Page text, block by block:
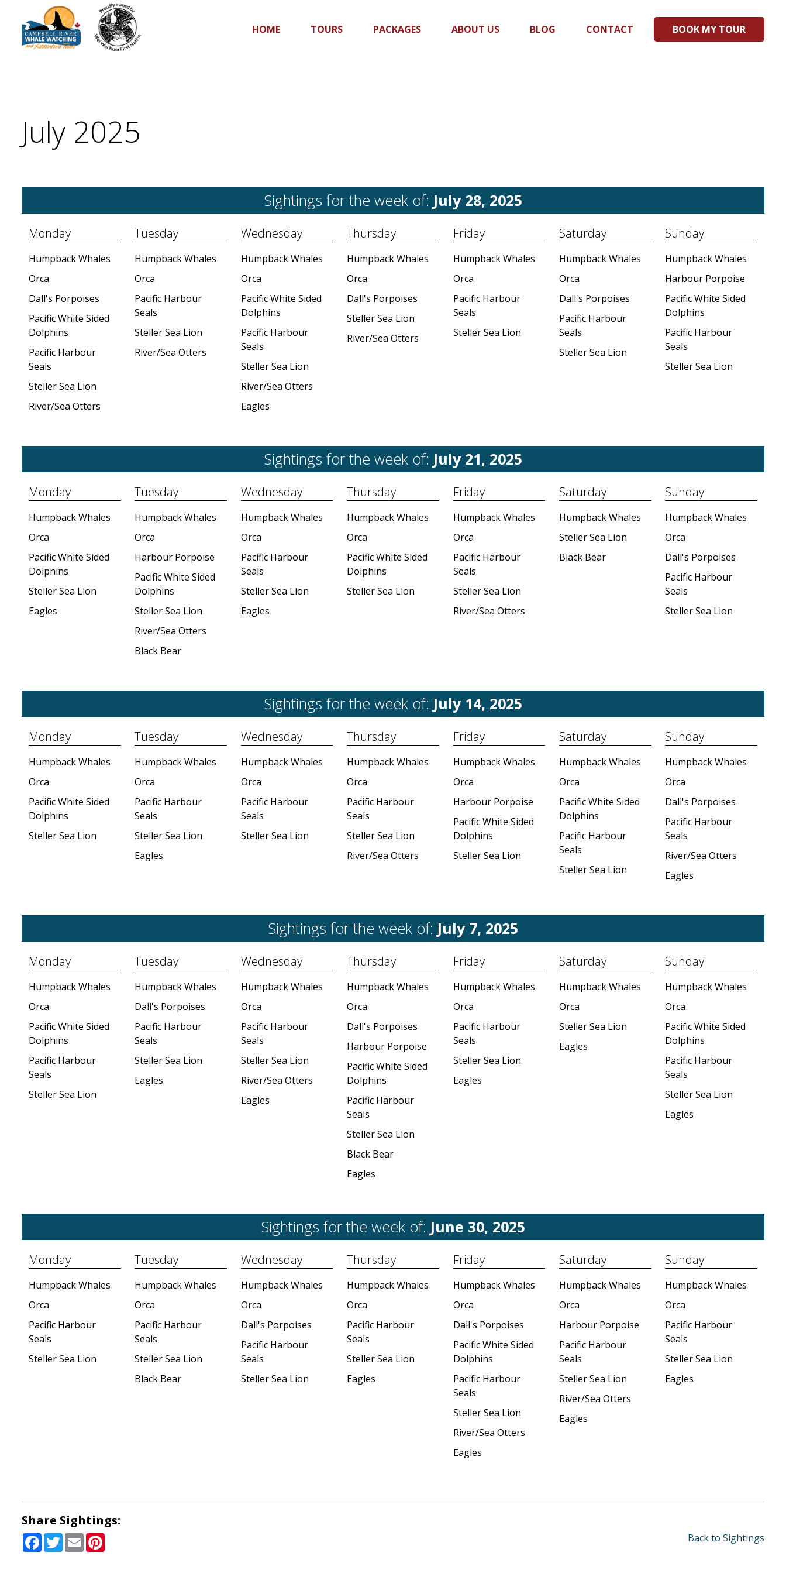
HOME TOURS PACKAGES ABOUT US BLOG CONTACT BOOK MY TOUR
July 2025
Sightings for the week of: July 28, 2025
Monday
Humpback Whales
Orca
Dall's Porpoises
Pacific White Sided
Dolphins
Pacific Harbour
Seals
Steller Sea Lion
River/Sea Otters
Tuesday
Humpback Whales
Orca
Pacific Harbour
Seals
Steller Sea Lion
River/Sea Otters
Wednesday
Humpback Whales
Orca
Pacific White Sided
Dolphins
Pacific Harbour
Seals
Steller Sea Lion
River/Sea Otters
Eagles
Thursday
Humpback Whales
Orca
Dall's Porpoises
Steller Sea Lion
River/Sea Otters
Friday
Humpback Whales
Orca
Pacific Harbour
Seals
Steller Sea Lion
Saturday
Humpback Whales
Orca
Dall's Porpoises
Pacific Harbour
Seals
Steller Sea Lion
Sunday
Humpback Whales
Harbour Porpoise
Pacific White Sided
Dolphins
Pacific Harbour
Seals
Steller Sea Lion
Sightings for the week of: July 21, 2025
Monday
Humpback Whales
Orca
Pacific White Sided
Dolphins
Steller Sea Lion
Eagles
Tuesday
Humpback Whales
Orca
Harbour Porpoise
Pacific White Sided
Dolphins
Steller Sea Lion
River/Sea Otters
Black Bear
Wednesday
Humpback Whales
Orca
Pacific Harbour
Seals
Steller Sea Lion
Eagles
Thursday
Humpback Whales
Orca
Pacific White Sided
Dolphins
Steller Sea Lion
Friday
Humpback Whales
Orca
Pacific Harbour
Seals
Steller Sea Lion
River/Sea Otters
Saturday
Humpback Whales
Steller Sea Lion
Black Bear
Sunday
Humpback Whales
Orca
Dall's Porpoises
Pacific Harbour
Seals
Steller Sea Lion
Sightings for the week of: July 14, 2025
Monday
Humpback Whales
Orca
Pacific White Sided
Dolphins
Steller Sea Lion
Tuesday
Humpback Whales
Orca
Pacific Harbour
Seals
Steller Sea Lion
Eagles
Wednesday
Humpback Whales
Orca
Pacific Harbour
Seals
Steller Sea Lion
Thursday
Humpback Whales
Orca
Pacific Harbour
Seals
Steller Sea Lion
River/Sea Otters
Friday
Humpback Whales
Orca
Harbour Porpoise
Pacific White Sided
Dolphins
Steller Sea Lion
Saturday
Humpback Whales
Orca
Pacific White Sided
Dolphins
Pacific Harbour
Seals
Steller Sea Lion
Sunday
Humpback Whales
Orca
Dall's Porpoises
Pacific Harbour
Seals
River/Sea Otters
Eagles
Sightings for the week of: July 7, 2025
Monday
Humpback Whales
Orca
Pacific White Sided
Dolphins
Pacific Harbour
Seals
Steller Sea Lion
Tuesday
Humpback Whales
Dall's Porpoises
Pacific Harbour
Seals
Steller Sea Lion
Eagles
Wednesday
Humpback Whales
Orca
Pacific Harbour
Seals
Steller Sea Lion
River/Sea Otters
Eagles
Thursday
Humpback Whales
Orca
Dall's Porpoises
Harbour Porpoise
Pacific White Sided
Dolphins
Pacific Harbour
Seals
Steller Sea Lion
Black Bear
Eagles
Friday
Humpback Whales
Orca
Pacific Harbour
Seals
Steller Sea Lion
Eagles
Saturday
Humpback Whales
Orca
Steller Sea Lion
Eagles
Sunday
Humpback Whales
Orca
Pacific White Sided
Dolphins
Pacific Harbour
Seals
Steller Sea Lion
Eagles
Sightings for the week of: June 30, 2025
Monday
Humpback Whales
Orca
Pacific Harbour
Seals
Steller Sea Lion
Tuesday
Humpback Whales
Orca
Pacific Harbour
Seals
Steller Sea Lion
Black Bear
Wednesday
Humpback Whales
Orca
Dall's Porpoises
Pacific Harbour
Seals
Steller Sea Lion
Thursday
Humpback Whales
Orca
Pacific Harbour
Seals
Steller Sea Lion
Eagles
Friday
Humpback Whales
Orca
Dall's Porpoises
Pacific White Sided
Dolphins
Pacific Harbour
Seals
Steller Sea Lion
River/Sea Otters
Eagles
Saturday
Humpback Whales
Orca
Harbour Porpoise
Pacific Harbour
Seals
Steller Sea Lion
River/Sea Otters
Eagles
Sunday
Humpback Whales
Orca
Pacific Harbour
Seals
Steller Sea Lion
Eagles
Share Sightings:
Facebook
TwitterEmail Back to Sightings